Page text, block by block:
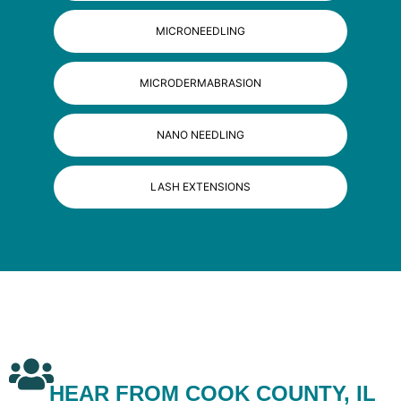
MICRONEEDLING
MICRODERMABRASION
NANO NEEDLING
LASH EXTENSIONS
HEAR FROM COOK COUNTY, IL